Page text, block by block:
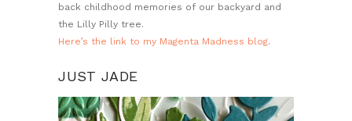
back childhood memories of our backyard and
the Lilly Pilly tree.
Here’s the link to my Magenta Madness blog.
JUST JADE